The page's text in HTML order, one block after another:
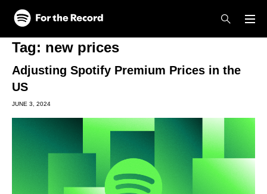
Skip to main content
Skip to footer
Tag: new prices
Adjusting Spotify Premium Prices in the
US
JUNE 3, 2024